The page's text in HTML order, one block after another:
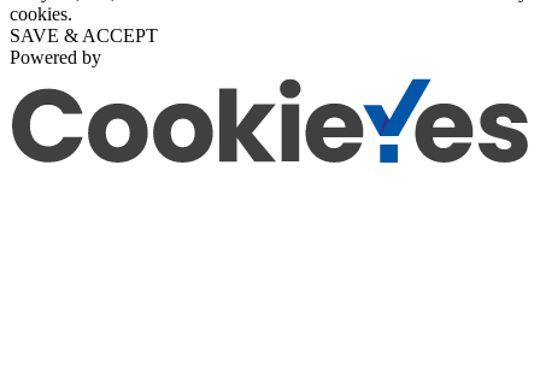
cookies.
SAVE & ACCEPT
Powered by